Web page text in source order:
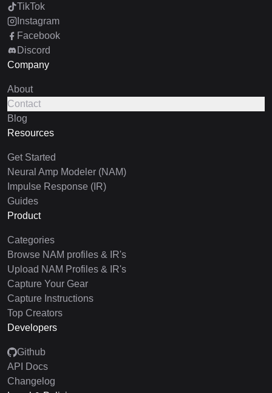
TikTok
Instagram
Facebook
Discord
Company
About
Contact
Blog
Resources
Get Started
Neural Amp Modeler (NAM)
Impulse Response (IR)
Guides
Product
Categories
Browse NAM profiles & IR's
Upload NAM Profiles & IR's
Capture Your Gear
Capture Instructions
Top Creators
Developers
Github
API Docs
Changelog